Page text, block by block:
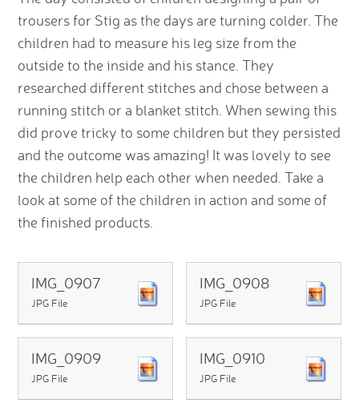
trousers for Stig as the days are turning colder. The
children had to measure his leg size from the
outside to the inside and his stance. They
researched different stitches and chose between a
running stitch or a blanket stitch. When sewing this
did prove tricky to some children but they persisted
and the outcome was amazing! It was lovely to see
the children help each other when needed. Take a
look at some of the children in action and some of
the finished products.
IMG_0907
JPG File
IMG_0908
JPG File
IMG_0909
JPG File
IMG_0910
JPG File